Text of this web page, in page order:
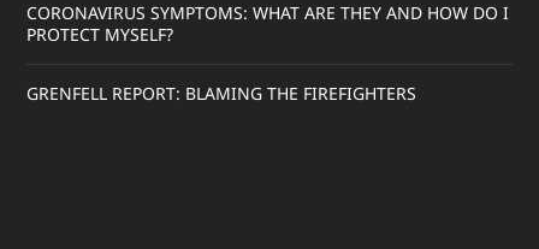
CORONAVIRUS SYMPTOMS: WHAT ARE THEY AND HOW DO I
PROTECT MYSELF?
GRENFELL REPORT: BLAMING THE FIREFIGHTERS